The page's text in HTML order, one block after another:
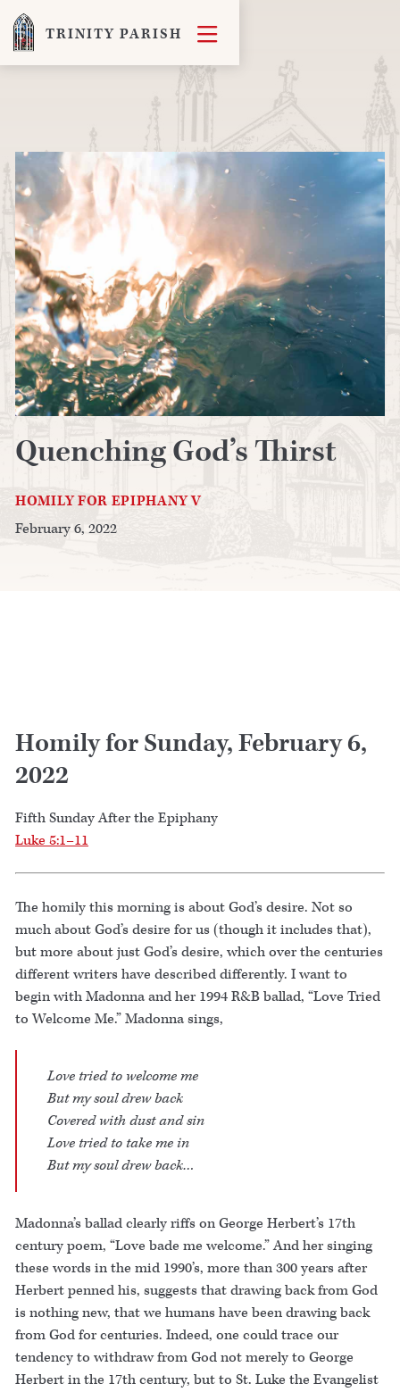
TRINITY PARISH 
Quenching God’s Thirst
HOMILY FOR EPIPHANY V
February 6, 2022
Homily for Sunday, February 6,
2022
Fifth Sunday After the Epiphany
Luke 5:1–11
The homily this morning is about God’s desire. Not so
much about God’s desire for us (though it includes that),
but more about just God’s desire, which over the centuries
different writers have described differently. I want to
begin with Madonna and her 1994 R&B ballad, “Love Tried
to Welcome Me.” Madonna sings,
Love tried to welcome me
But my soul drew back
Covered with dust and sin
Love tried to take me in
But my soul drew back…
Madonna’s ballad clearly riffs on George Herbert’s 17th
century poem, “Love bade me welcome.” And her singing
these words in the mid 1990’s, more than 300 years after
Herbert penned his, suggests that drawing back from God
is nothing new, that we humans have been drawing back
from God for centuries. Indeed, one could trace our
tendency to withdraw from God not merely to George
Herbert in the 17th century, but to St. Luke the Evangelist